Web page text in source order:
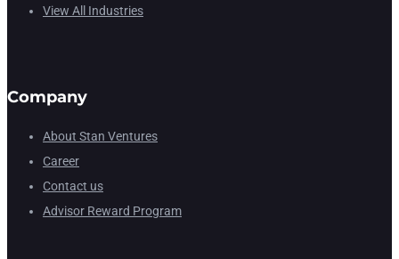
View All Industries
Company
About Stan Ventures
Career
Contact us
Advisor Reward Program